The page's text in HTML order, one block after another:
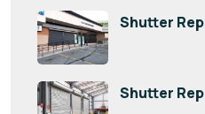
Shutter
Shutter